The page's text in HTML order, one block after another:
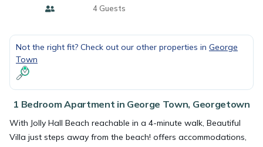
4 Guests
Not the right fit? Check out our other properties in George
Town
1 Bedroom Apartment in George Town, Georgetown
With Jolly Hall Beach reachable in a 4-minute walk, Beautiful
Villa just steps away from the beach! offers accommodations,